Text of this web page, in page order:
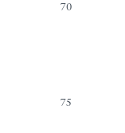
70
75